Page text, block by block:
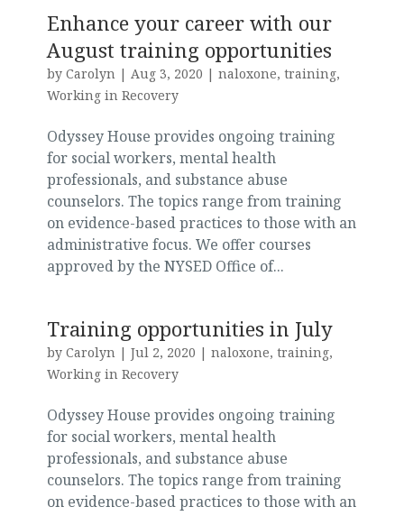
Enhance your career with our
August training opportunities
by Carolyn| Aug 3, 2020 | naloxone, training,
Working in Recovery
Odyssey House provides ongoing training
for social workers, mental health
professionals, and substance abuse
counselors. The topics range from training
on evidence-based practices to those with an
administrative focus. We offer courses
approved by the NYSED Office of...
Training opportunities in July
by Carolyn| Jul 2, 2020 | naloxone, training,
Working in Recovery
Odyssey House provides ongoing training
for social workers, mental health
professionals, and substance abuse
counselors. The topics range from training
on evidence-based practices to those with an